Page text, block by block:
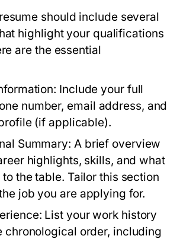
should include several
highlight your qualifications
are the essential
Include your full
number, email address, and
(if applicable).
Summary: A brief overview
highlights, skills, and what
the table. Tailor this section
job you are applying for.
List your work history
chronological order, including